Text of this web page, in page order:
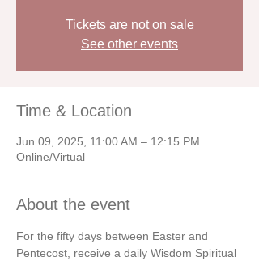
Tickets are not on sale
See other events
Time & Location
Jun 09, 2025, 11:00 AM – 12:15 PM
Online/Virtual
About the event
For the fifty days between Easter and
Pentecost, receive a daily Wisdom Spiritual